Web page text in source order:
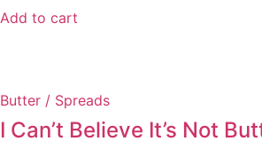
Add to cart
Butter / Spreads
I Can’t Believe It’s Not